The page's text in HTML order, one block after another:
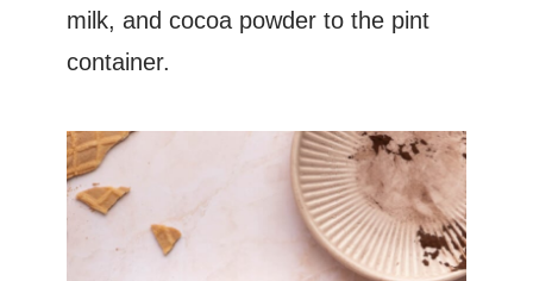
milk, and cocoa powder to the pint
container.